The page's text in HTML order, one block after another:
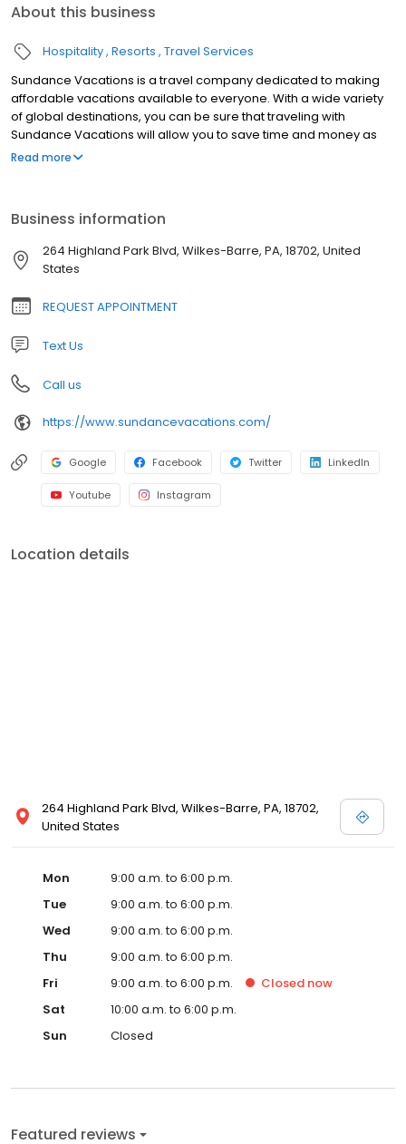
About this business
Hospitality Resorts Travel Services
Sundance Vacations is a travel company dedicated to making
affordable vacations available to everyone. With a wide variety
of global destinations, you can be sure that traveling with
Sundance Vacations will allow you to save time and money as
well as create some lasting vacation memories for years to
that can go with travel and say “hello” to more fun, more hikes,
more sunsets, more sand castles, more family togetherness and
most importantly, more vacations.
Read more
Business information
264 Highland Park Blvd, Wilkes-Barre, PA, 18702, United
States
REQUEST APPOINTMENT
Text Us
Call us
https://www.sundancevacations.com/
Google Facebook Twitter LinkedIn
Youtube Instagram
Location details
264 Highland Park Blvd, Wilkes-Barre, PA, 18702,
United States
Mon
9:00 a.m. to 6:00 p.m.
Tue
9:00 a.m. to 6:00 p.m.
Wed
9:00 a.m. to 6:00 p.m.
Thu
9:00 a.m. to 6:00 p.m.
Fri
9:00 a.m. to 6:00 p.m. Closed now
Sat
10:00 a.m. to 6:00 p.m.
Sun
Closed
Featured reviews